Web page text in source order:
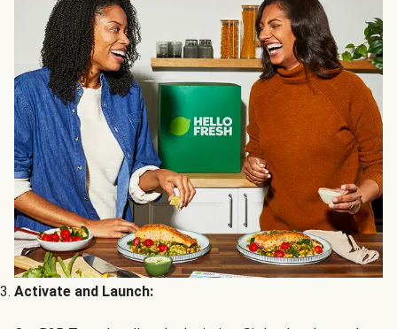
Activate and Launch: